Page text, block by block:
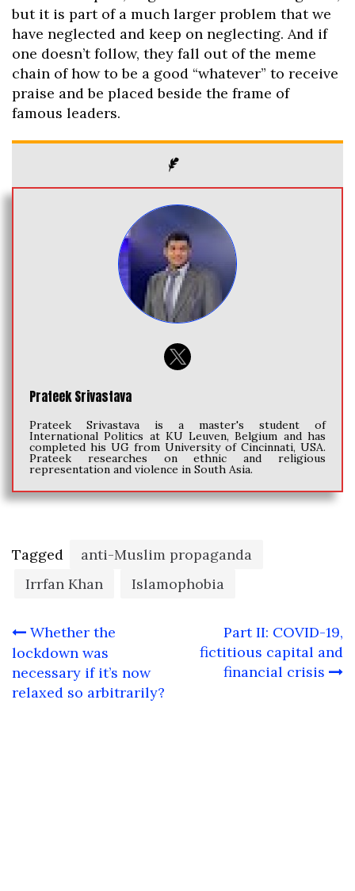
but it is part of a much larger problem that we
have neglected and keep on neglecting. And if
one doesn’t follow, they fall out of the meme
chain of how to be a good “whatever” to receive
praise and be placed beside the frame of
famous leaders.
Prateek Srivastava
Prateek Srivastava is a master's student of
International Politics at KU Leuven, Belgium and has
completed his UG from University of Cincinnati, USA.
Prateek researches on ethnic and religious
representation and violence in South Asia.
Tagged
anti-Muslim propaganda
Irrfan Khan
Islamophobia
Post
navigation
Whether the
lockdown was
necessary if it’s now
relaxed so arbitrarily?
Part II: COVID-19,
fictitious capital and
financial crisis